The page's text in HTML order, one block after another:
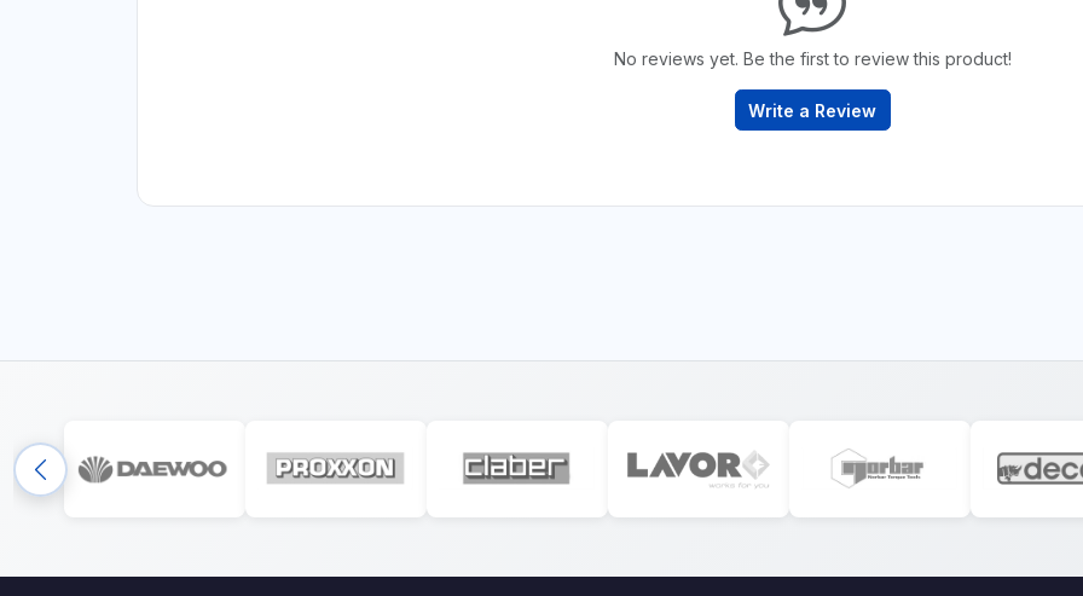
No reviews yet. Be the first to review this product!
Write a Review